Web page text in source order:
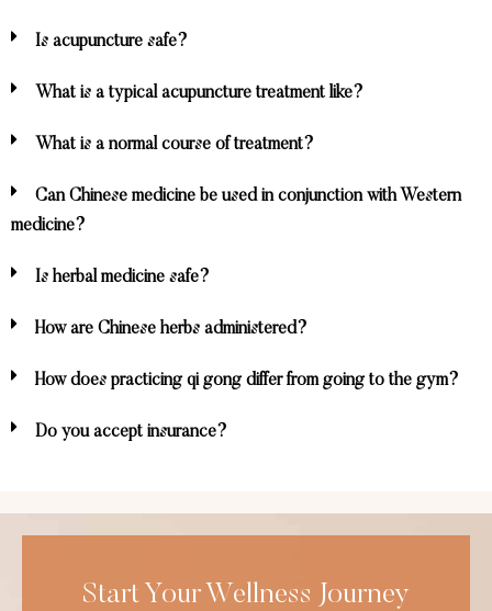
Is acupuncture safe?
What is a typical acupuncture treatment like?
What is a normal course of treatment?
Can Chinese medicine be used in conjunction with Western
medicine?
Is herbal medicine safe?
How are Chinese herbs administered?
How does practicing qi gong differ from going to the gym?
Do you accept insurance?
Start Your Wellness Journey